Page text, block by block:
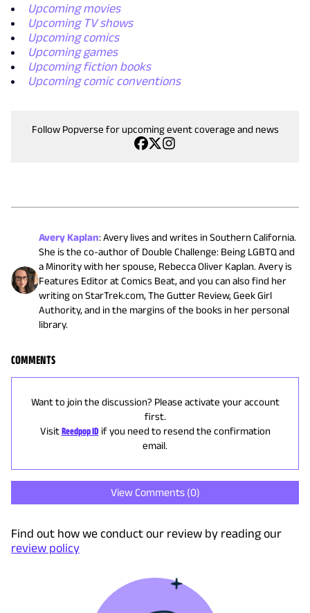
Upcoming movies
Upcoming TV shows
Upcoming comics
Upcoming games
Upcoming fiction books
Upcoming comic conventions
Follow Popverse for upcoming event coverage and news
Avery Kaplan:Avery lives and writes in Southern California.
She is the co-author of Double Challenge: Being LGBTQ and
a Minority with her spouse, Rebecca Oliver Kaplan. Avery is
Features Editor at Comics Beat, and you can also find her
writing on StarTrek.com, The Gutter Review, Geek Girl
Authority, and in the margins of the books in her personal
library.
COMMENTS
Want to join the discussion? Please activate your account
first.
Visit Reedpop ID if you need to resend the confirmation
email.
View Comments (0)
Find out how we conduct our review by reading our
review policy